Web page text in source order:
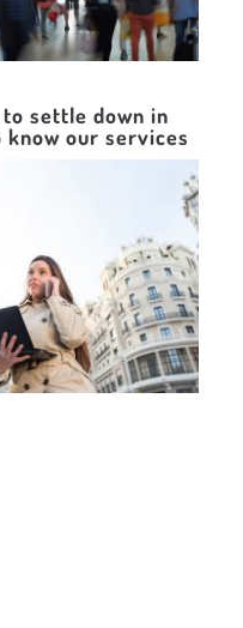
to settle down in
know our services